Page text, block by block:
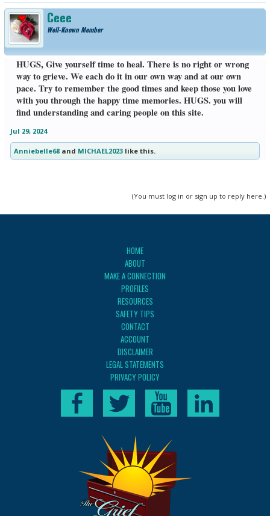
Ceee
Well-Known Member
HUGS, Give yourself time to heal. There is no right or wrong
way to grieve. We each do it in our own way and at our own
pace. Try to remember the good times and keep those you love
with you through the happy time memories. HUGS. you will
find understanding and caring people on this site.
Jul 29, 2024
Anniebelle68and MICHAEL2023like this.
(You must log in or sign up to reply here.)
HOME
ABOUT
MAKE A CONNECTION
PROFILES
RESOURCES
SAFETY TIPS
CONTACT
ACCOUNT
DISCLAIMER
LEGAL STATEMENTS
PRIVACY POLICY